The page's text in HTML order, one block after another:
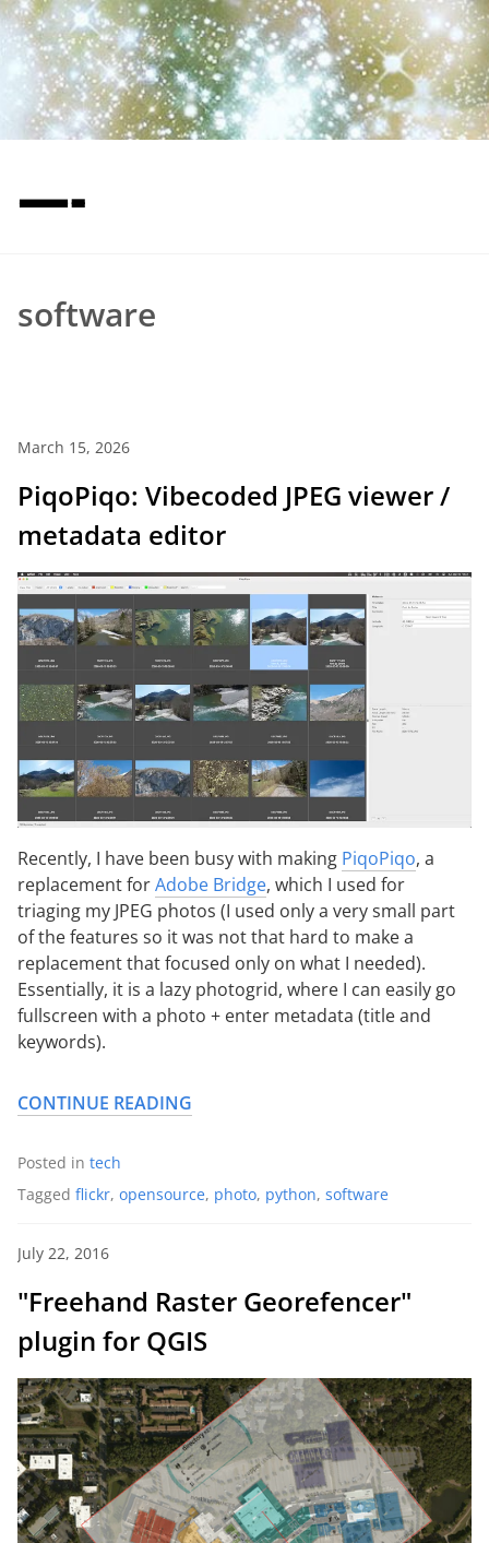
—-
software
March 15, 2026
PiqoPiqo: Vibecoded JPEG viewer /
metadata editor
Recently, I have been busy with making PiqoPiqo, a
replacement forAdobe Bridge, which I used for
triaging my JPEG photos (I used only a very small part
of the features so it was not that hard to make a
replacement that focused only on what I needed).
Essentially, it is a lazy photogrid, where I can easily go
fullscreen with a photo + enter metadata (title and
keywords).
CONTINUE READING
Posted in tech
Tagged flickr, opensource, photo, python, software
July 22, 2016
"Freehand Raster Georefencer"
plugin for QGIS